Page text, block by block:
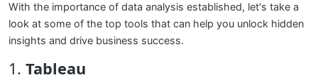
With the importance of data analysis established, let's take a
look at some of the top tools that can help you unlock hidden
insights and drive business success.
1. Tableau